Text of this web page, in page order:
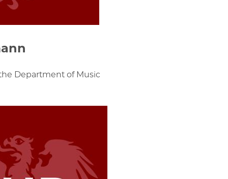
Department of Music